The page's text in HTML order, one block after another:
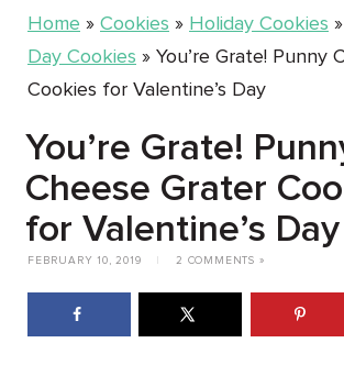
Home » Cookies » Holiday Cookies »
Day Cookies » You’re Grate! Punny
Cookies for Valentine’s Day
You’re Grate!
Cheese Grater
for Valentine’s Day
FEBRUARY 10, 2019 2 COMMENTS »